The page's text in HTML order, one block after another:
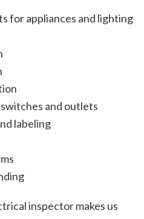
for appliances and lighting
and outlets
labeling
inspector makes us